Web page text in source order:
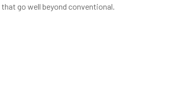
go well beyond conventional.